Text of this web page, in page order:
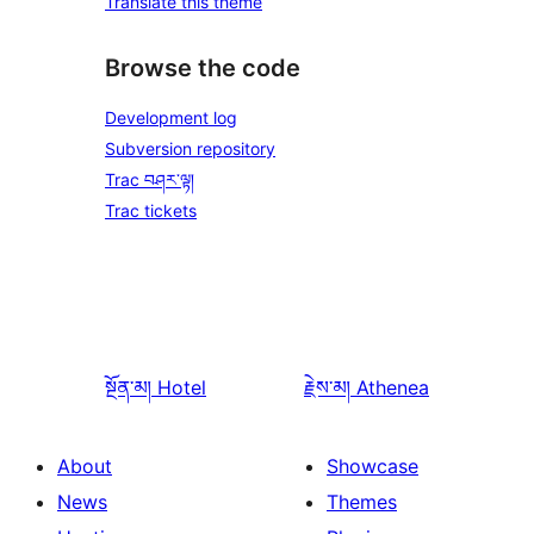
Browse the code
Development log
Subversion repository
Trac བཤར་ལྟ།
Trac tickets
སྔོན་མ། Hotel རྗེས་མ། Athenea
About
News
Showcase
Themes